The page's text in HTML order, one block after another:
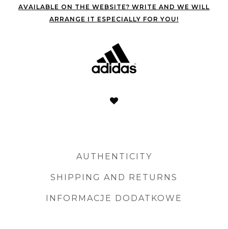
AVAILABLE ON THE WEBSITE? WRITE AND WE WILL
ARRANGE IT ESPECIALLY FOR YOU!
AUTHENTICITY
SHIPPING AND RETURNS
INFORMACJE DODATKOWE